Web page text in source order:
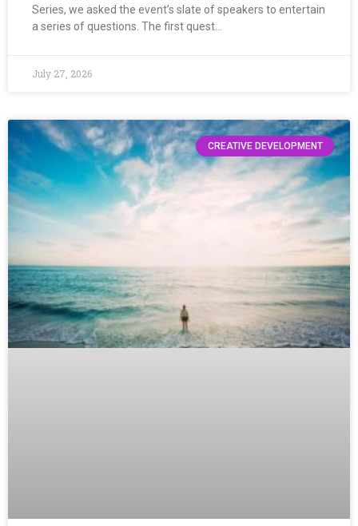
Series, we asked the event’s slate of speakers to entertain
a series of questions. The first quest…
July 27, 2026
CREATIVE DEVELOPMENT